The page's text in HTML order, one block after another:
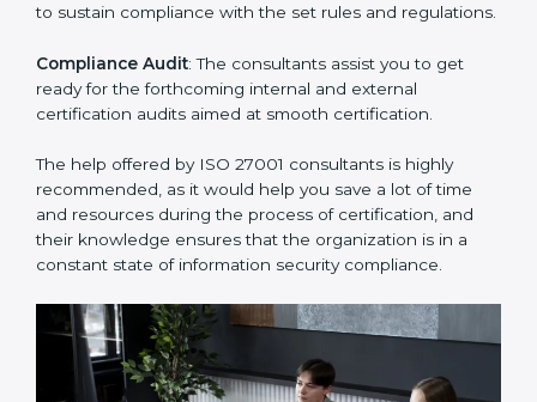
Writing Needed Documentation like Manuals and
documents for ISO 27001 certification, providing
complete assistance.
develop the know-how needed by employees in order
for them to sustain compliance with the set rules and
regulations.
Compliance Audit: The consultants assist you to get
certification audits aimed at smooth certification.
The help offered by ISO 27001 consultants is highly
recommended, as it would help you save a lot of time